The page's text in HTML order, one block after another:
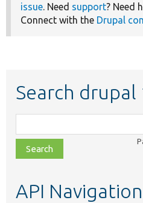
issue. Need support? Need
Connect with the Drupal
Search drupal
class,
file,
topic,
API Navigation